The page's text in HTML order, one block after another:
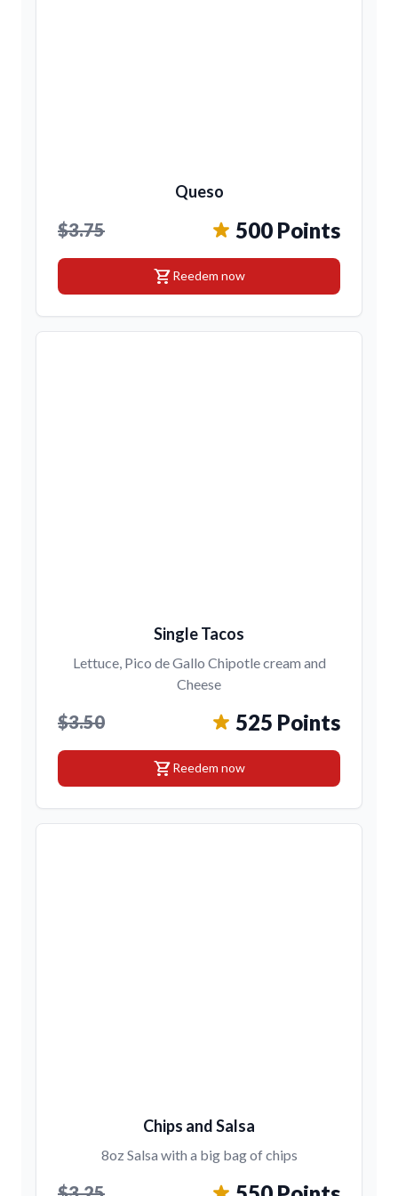
Queso
$3.75 500 Points
shopping_cartReedem now
Single Tacos
Lettuce, Pico de Gallo Chipotle cream and
Cheese
$3.50 525 Points
shopping_cartReedem now
Chips and Salsa
8oz Salsa with a big bag of chips